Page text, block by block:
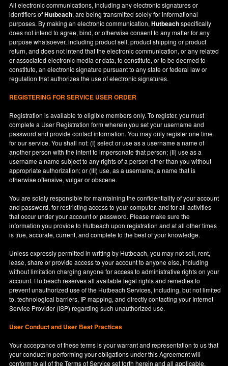
All electronic communications, including any electronic signatures or
identifiers ofHutbeach, are being transmitted solely for informational
purposes. By making an electronic communication,Hutbeachspecifically
does not intend to agree, bind, or otherwise consent to any matter for any
purpose whatsoever, including product sell, product shipping or product
return, and does not intend that the electronic communication, or any related
or associated electronic media or data, to constitute, or to be deemed to
constitute, an electronic signature pursuant to any state or federal law or
regulation that authorizes the use of electronic signatures.
REGISTERING FOR SERVICE USER ORDER
Registration is available to eligible members only. To register, you must
complete a User Registration form wherein you set your username and
password and provide contact information. You may only register one time
for our service. You shall not: (I) select or use as a username a name of
another person with the intent to impersonate that person; (II) use as a
username a name subject to any rights of a person other than you without
appropriate authorization; or (III) use, as a username, a name that is
otherwise offensive, vulgar or obscene.
You are solely responsible for maintaining the confidentiality of your account
and password, for restricting access to your computer, and for all activities
that occur under your account or password. Please make sure the
information you provide to Hutbeach upon registration and at all other times
is true, accurate, current, and complete to the best of your knowledge.
Unless expressly permitted in writing by Hutbeach, you may not sell, rent,
lease, share or provide access to your account to anyone else, including
without limitation charging anyone for access to administrative rights on your
account. Hutbeach reserves all available legal rights and remedies to
prevent unauthorized use of the Hutbeach Services, including, but not limited
to, technological barriers, IP mapping, and directly contacting your Internet
Service Provider (ISP) regarding such unauthorized use.
User Conduct and User Best Practices
Your acceptance of these terms is your warrant and representation to us that
your conduct in performing your obligations under this Agreement will
conform to all of the Terms of Service set forth herein and all applicable,